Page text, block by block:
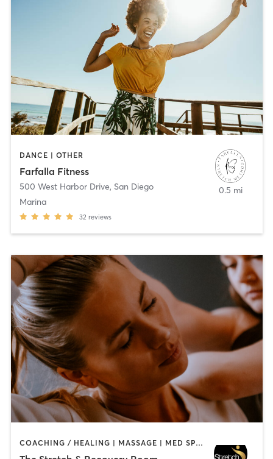
DANCE | OTHER
Farfalla Fitness
500 West Harbor Drive, San Diego
Marina
32 reviews
0.5 mi
COACHING / HEALING | MASSAGE | MED SPA | PERSONAL TRAINING